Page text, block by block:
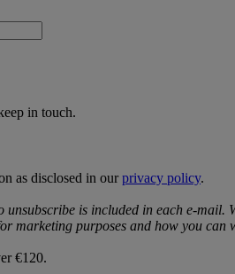
in touch.
as disclosed in ourprivacy policy.
is included in each
marketing purposes and how you can
€120.